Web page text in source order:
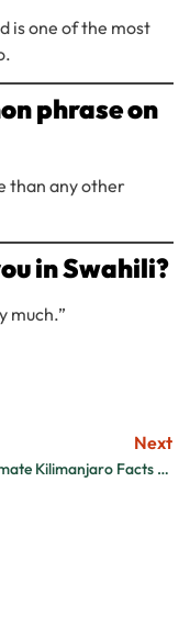
is one of the most
phrase on
than any other
in Swahili?
much.”
Next
The Ultimate Kilimanjaro Facts & Statistics Guide